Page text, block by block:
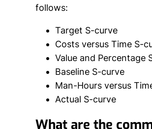
follows:
Target S-curve
Costs versus Time S-
Value and Percentage
Baseline S-curve
Man-Hours versus
Actual S-curve
What are the